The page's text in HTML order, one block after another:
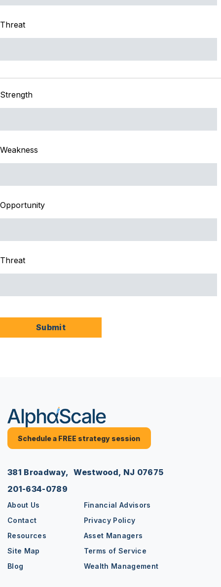
Threat
Strength
Weakness
Opportunity
Threat
Schedule a FREE strategy session
381 Broadway, Westwood, NJ 07675
201-634-0789
About Us
Financial Advisors
Contact
Privacy Policy
Resources
Asset Managers
Site Map
Terms of Service
Blog
Wealth Management